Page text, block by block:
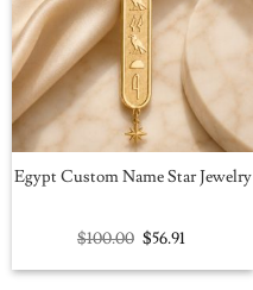
Egypt Custom Name Star Jewelry
$100.00 Original
price
was:
$56.91Current
is: